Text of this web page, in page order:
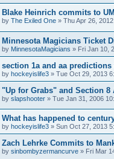
Blake Heinrich commits to
by The Exiled One » Thu Apr 26,
Minnesota Magicians Ticket
by MinnesotaMagicians » Fri Jan 10,
section 1a and aa
by hockeyislife3 » Tue Oct 29, 2013
"Up for Grabs" and Section 8
by slapshooter » Tue Jan 31, 2006
What has happened to
by hockeyislife3 » Sun Oct 27, 2013
Zach Lehrke Commits to
by sinbombyzermancurve » Fri Mar